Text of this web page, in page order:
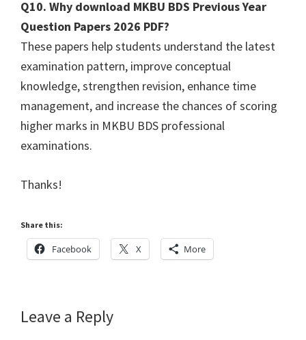
Q10. Why download MKBU BDS Previous Year
Question Papers 2026 PDF?
These papers help students understand the latest
examination pattern, improve conceptual
knowledge, strengthen revision, enhance time
management, and increase the chances of scoring
higher marks in MKBU BDS professional
examinations.
Thanks!
Share this:
Facebook X More
Reader
Leave a Reply